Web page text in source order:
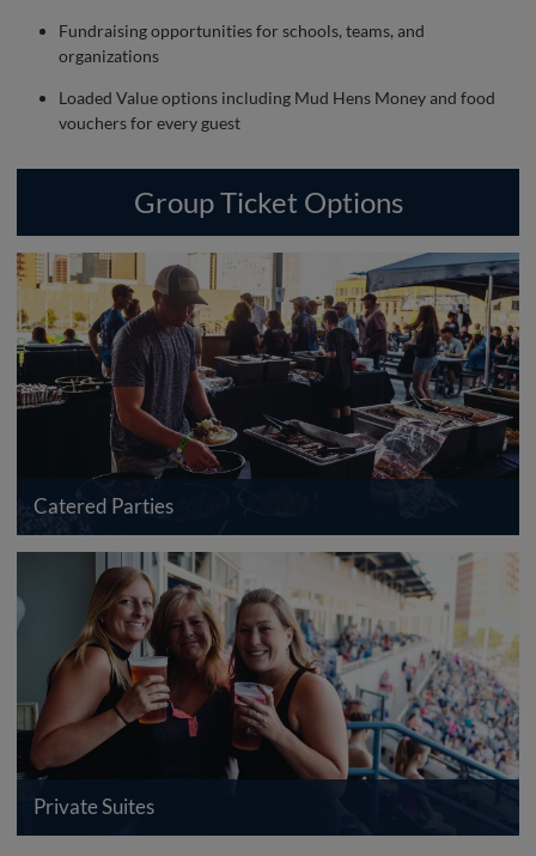
Fundraising opportunities for schools, teams, and
organizations
Loaded Value options including Mud Hens Money and food
vouchers for every guest
Group Ticket Options
Catered Parties
Private Suites